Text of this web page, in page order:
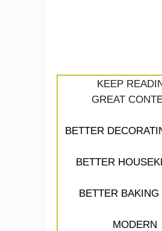
KEEP
GREAT
BETTER
BETTER
BETTER BAKING
MODERN